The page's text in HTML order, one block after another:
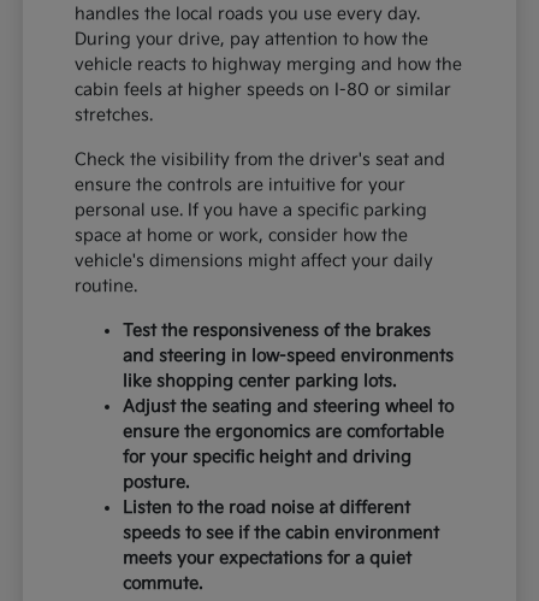
handles the local roads you use every day.
During your drive, pay attention to how the
vehicle reacts to highway merging and how the
cabin feels at higher speeds on I-80 or similar
stretches.
Check the visibility from the driver's seat and
ensure the controls are intuitive for your
personal use. If you have a specific parking
space at home or work, consider how the
vehicle's dimensions might affect your daily
routine.
Test the responsiveness of the brakes
and steering in low-speed environments
like shopping center parking lots.
Adjust the seating and steering wheel to
ensure the ergonomics are comfortable
for your specific height and driving
posture.
Listen to the road noise at different
speeds to see if the cabin environment
meets your expectations for a quiet
commute.